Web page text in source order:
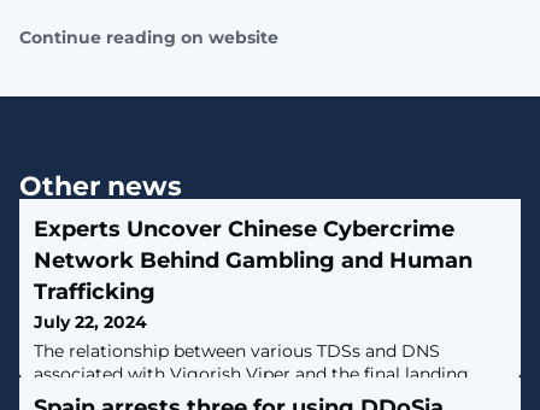
Continue reading on website
Other news
Experts Uncover Chinese Cybercrime
Network Behind Gambling and Human
Trafficking
July 22, 2024
The relationship between various TDSs and DNS
associated with Vigorish Viper and the final landing
experience for the userA Chinese organized crime